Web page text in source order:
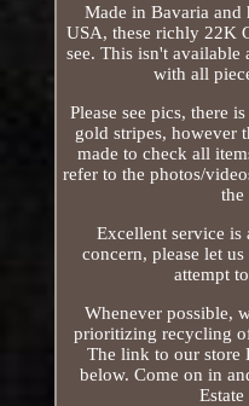
Made in Bavaria and
USA, these richly 22K
see. This isn't available
with all
Please see pics, there
gold stripes, however
made to check all
refer to the photos/
the
Excellent service is
concern, please let
attempt
Whenever possible,
prioritizing recycling
The link to our store
below. Come on in